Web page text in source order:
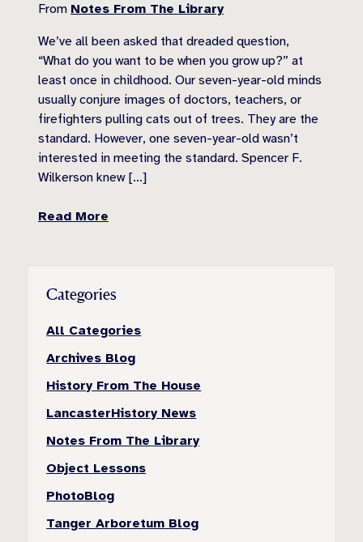
From Notes From The Library
We’ve all been asked that dreaded question,
“What do you want to be when you grow up?” at
least once in childhood. Our seven-year-old minds
usually conjure images of doctors, teachers, or
firefighters pulling cats out of trees. They are the
standard. However, one seven-year-old wasn’t
interested in meeting the standard. Spencer F.
Wilkerson knew […]
Read More
Categories
All Categories
Archives Blog
History From The House
LancasterHistory News
Notes From The Library
Object Lessons
PhotoBlog
Tanger Arboretum Blog